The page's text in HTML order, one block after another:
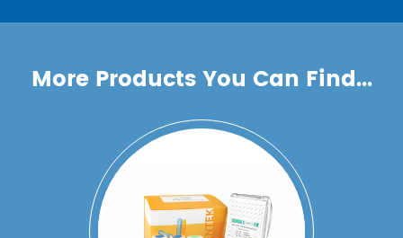
More Products You Can Find...